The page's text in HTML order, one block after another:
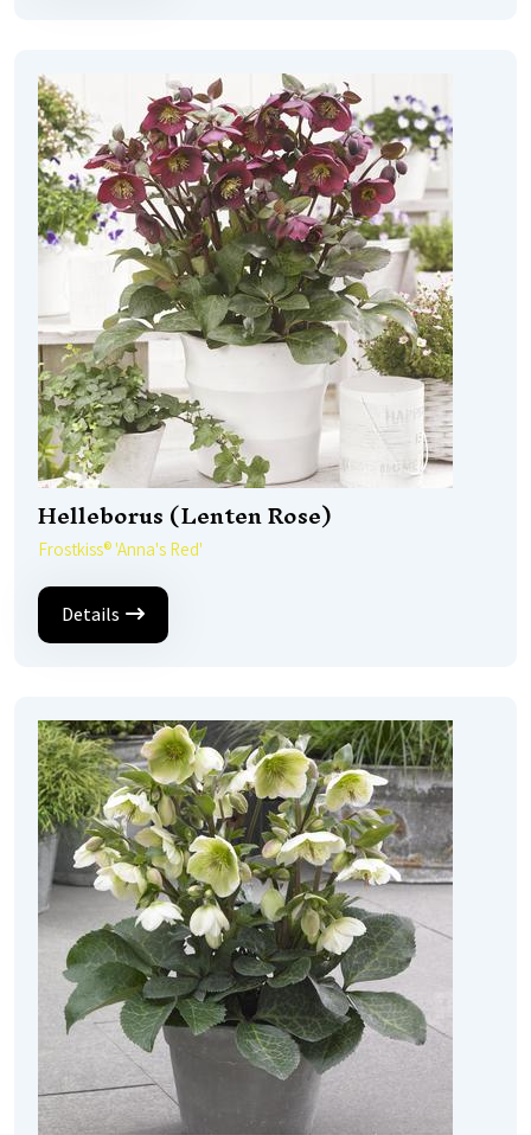
Helleborus (Lenten Rose)
Frostkiss® 'Anna's Red'
Details